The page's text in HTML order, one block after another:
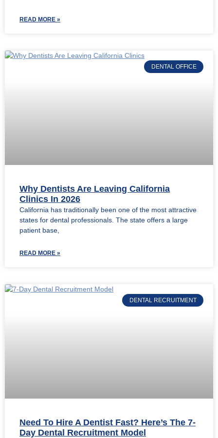
READ MORE »
DENTAL OFFICE
Why Dentists Are Leaving California
Clinics In 2026
California has traditionally been one of the most attractive
states for dental professionals. The state offers a large
patient base,
READ MORE »
DENTAL RECRUITMENT
Need To Hire A Dentist Fast? Here’s The 7-
Day Dental Recruitment Model